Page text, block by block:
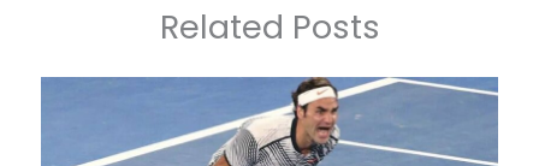
Related Posts